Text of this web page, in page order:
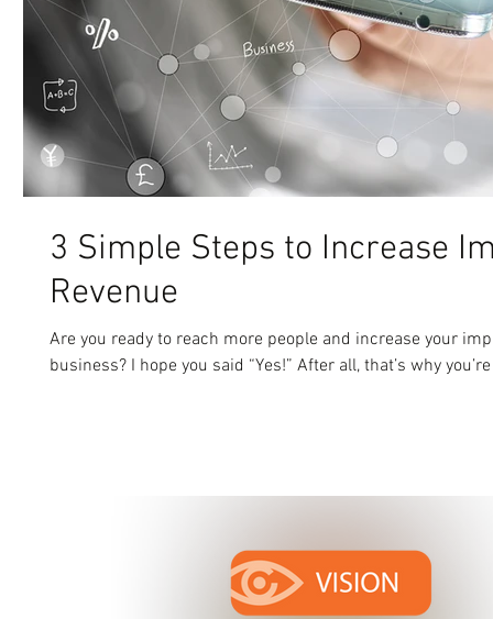
3 Simple Steps to Increase
Revenue
Are you ready to reach more people and increase your
business? I hope you said “Yes!” After all, that’s why